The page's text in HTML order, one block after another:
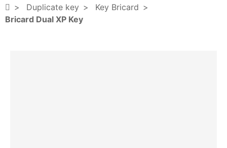
Duplicate key
Key Bricard
Bricard Dual XP Key